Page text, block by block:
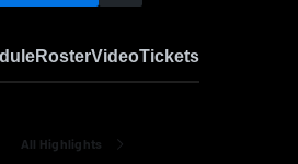
RosterVideoTickets
All Highlights